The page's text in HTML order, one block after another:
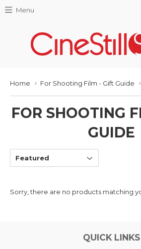
Menu
Home › For Shooting Film - Gift Guide ›
FOR SHOOTING
GUIDE
Sorry, there are no products matching
QUICK LINKS